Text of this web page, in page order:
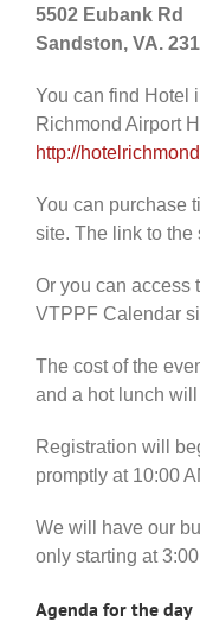
5502 Eubank Rd
Sandston, VA.
You can find Hotel
Richmond Airport
http://
You can purchase
site. The link to the
Or you can access
VTPPF Calendar
The cost of the
and a hot lunch
Registration will
promptly at 10:00
We will have our
only starting at
Agenda for the day